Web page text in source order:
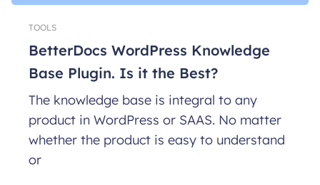
TOOLS
BetterDocs WordPress Knowledge
Base Plugin. Is it the Best?
The knowledge base is integral to any
product in WordPress or SAAS. No matter
whether the product is easy to understand
or